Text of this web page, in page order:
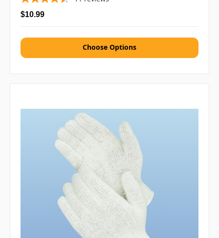
$10.99
Choose Options